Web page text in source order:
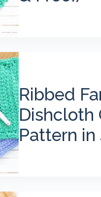
Ribbed
Dishcloth
Pattern in